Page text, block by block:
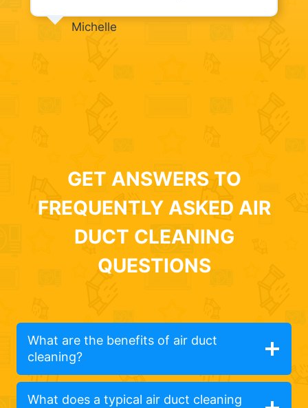
Michelle
GET ANSWERS TO
FREQUENTLY ASKED AIR
DUCT CLEANING
QUESTIONS
What are the benefits of air duct
cleaning?
What does a typical air duct cleaning